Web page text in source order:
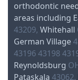
orthodontic
areas including
43209, Whitehall
German Village
43196 43198
Reynoldsburg
Pataskala 43062,